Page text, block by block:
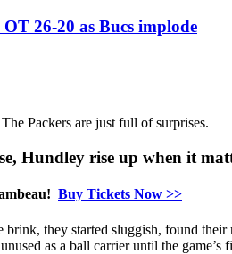
26-20 as Bucs implode
Packers are just full of surprises.
Hundley rise up when it
Buy Tickets Now >>
brink, they started sluggish, found
as a ball carrier until the